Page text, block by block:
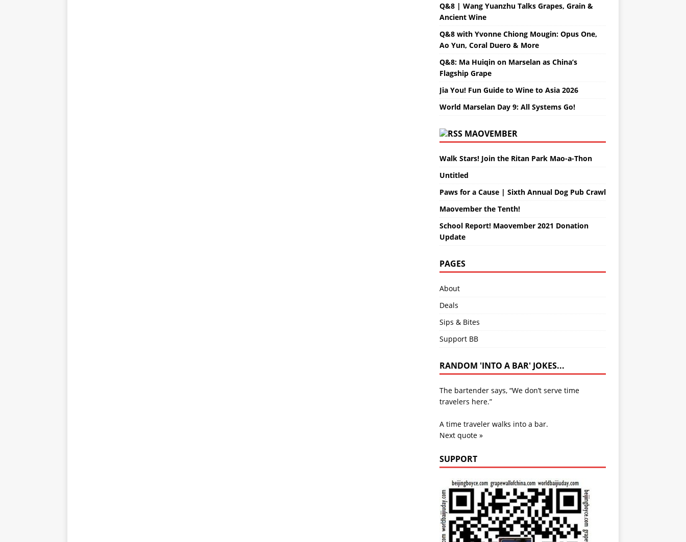
Q&8 | Wang Yuanzhu Talks Grapes, Grain &
Ancient Wine
Q&8 with Yvonne Chiong Mougin: Opus One,
Ao Yun, Coral Duero & More
Q&8: Ma Huiqin on Marselan as China’s
Flagship Grape
Jia You! Fun Guide to Wine to Asia 2026
World Marselan Day 9: All Systems Go!
MAOVEMBER
Walk Stars! Join the Ritan Park Mao-a-Thon
Untitled
Paws for a Cause | Sixth Annual Dog Pub Crawl
Maovember the Tenth!
School Report! Maovember 2021 Donation
Update
PAGES
About
Deals
Sips & Bites
Support BB
RANDOM 'INTO A BAR' JOKES...
The bartender says, “We don’t serve time
travelers here.”
A time traveler walks into a bar.
Next quote »
SUPPORT